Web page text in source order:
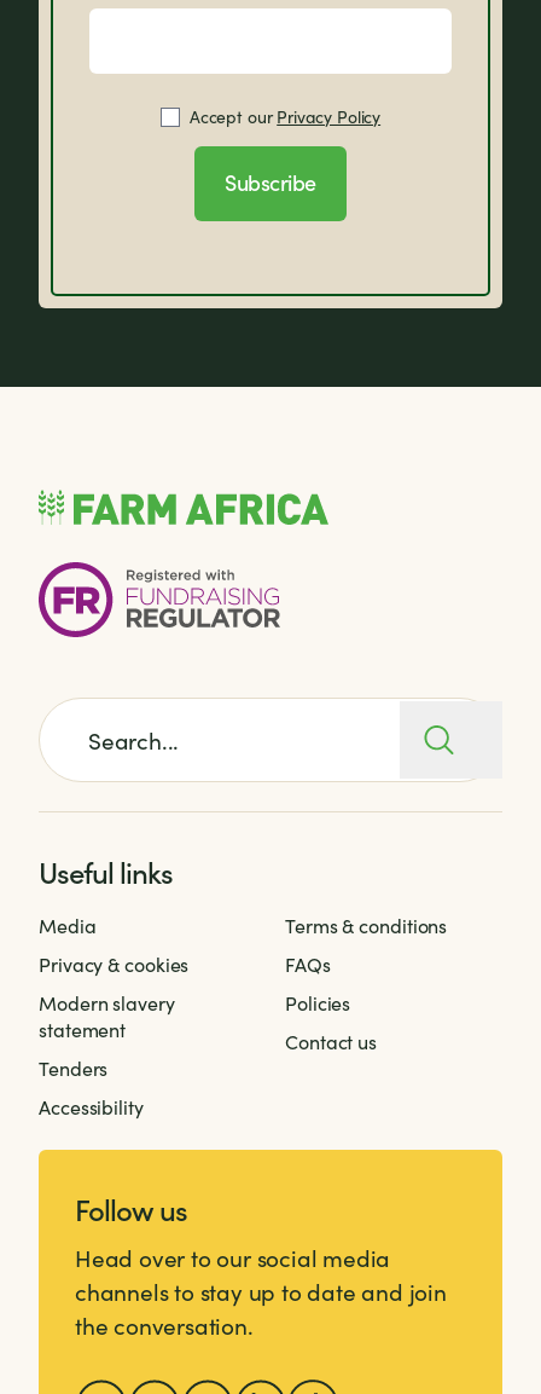
Accept ourPrivacy Policy
Subscribe
Search for:
Useful links
Media
Privacy & cookies
Modern slavery
statement
Tenders
Accessibility
Terms & conditions
FAQs
Policies
Contact us
Follow us
Head over to our social media
channels to stay up to date and join
the conversation.